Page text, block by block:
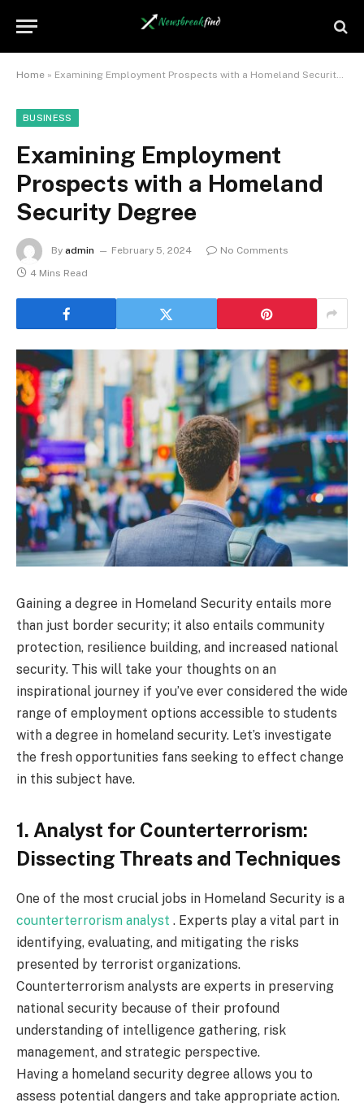
Home » Examining Employment Prospects with a Homeland Security Degree
BUSINESS
Examining Employment
Prospects with a Homeland
Security Degree
By admin February 5, 2024
No Comments
4 Mins Read
Gaining a degree in Homeland Security entails more
than just border security; it also entails community
protection, resilience building, and increased national
security. This will take your thoughts on an
inspirational journey if you’ve ever considered the wide
range of employment options accessible to students
with a degree in homeland security. Let’s investigate
the fresh opportunities fans seeking to effect change
in this subject have.
1. Analyst for Counterterrorism:
Dissecting Threats and Techniques
One of the most crucial jobs in Homeland Security is a
counterterrorism analyst . Experts play a vital part in
identifying, evaluating, and mitigating the risks
presented by terrorist organizations.
Counterterrorism analysts are experts in preserving
national security because of their profound
understanding of intelligence gathering, risk
management, and strategic perspective.
Having a homeland security degree allows you to
assess potential dangers and take appropriate action.